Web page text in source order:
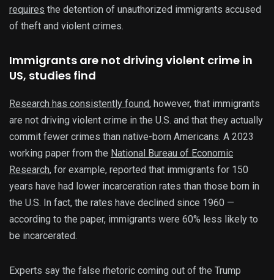
requires the detention of unauthorized immigrants accused
of theft and violent crimes.
Immigrants are not driving violent crime in
US, studies find
Research has consistently found, however, that immigrants
are not driving violent crime in the U.S. and that they actually
commit fewer crimes than native-born Americans. A 2023
working paper from the National Bureau of Economic
Research, for example, reported that immigrants for 150
years have had lower incarceration rates than those born in
the U.S. In fact, the rates have declined since 1960 —
according to the paper, immigrants were 60% less likely to
be incarcerated.
Experts say the false rhetoric coming out of the Trump